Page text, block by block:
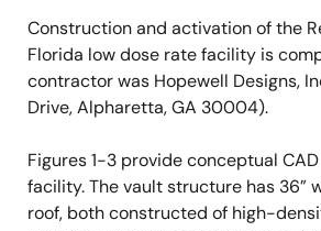
Construction and activation of the
Florida low dose rate facility is
contractor was Hopewell Designs,
Drive, Alpharetta, GA 30004).
Figures 1-3 provide conceptual
facility. The vault structure has 36”
roof, both constructed of high-